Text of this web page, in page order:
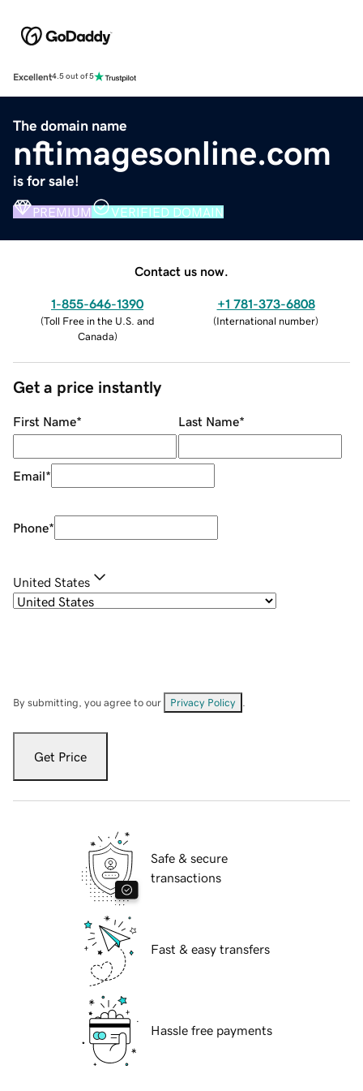
Excellent4.5 out of 5
The domain name
nftimagesonline.com
is for sale!
PREMIUM VERIFIED DOMAIN
Contact us now.
1-855-646-1390
(Toll Free in the U.S. and
Canada)
+1 781-373-6808
(International number)
Get a price instantly
First Name* Last Name*
Email*
Phone*
United States
By submitting, you agree to our Privacy Policy
Get Price
Safe & secure
transactions
Fast & easy transfers
Hassle free payments